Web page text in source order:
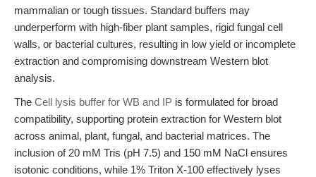
mammalian or tough tissues. Standard buffers may
underperform with high-fiber plant samples, rigid fungal cell
walls, or bacterial cultures, resulting in low yield or incomplete
extraction and compromising downstream Western blot
analysis.
The Cell lysis buffer for WB and IP is formulated for broad
compatibility, supporting protein extraction for Western blot
across animal, plant, fungal, and bacterial matrices. The
inclusion of 20 mM Tris (pH 7.5) and 150 mM NaCl ensures
isotonic conditions, while 1% Triton X-100 effectively lyses